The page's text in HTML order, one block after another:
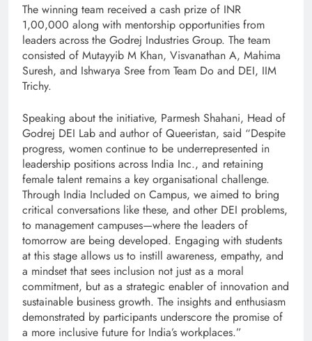
The winning team received a cash prize of INR
1,00,000 along with mentorship opportunities from
leaders across the Godrej Industries Group. The team
consisted of Mutayyib M Khan, Visvanathan A, Mahima
Suresh, and Ishwarya Sree from Team Do and DEI, IIM
Trichy.
Speaking about the initiative, Parmesh Shahani, Head of
Godrej DEI Lab and author of Queeristan, said “Despite
progress, women continue to be underrepresented in
leadership positions across India Inc., and retaining
female talent remains a key organisational challenge.
Through India Included on Campus, we aimed to bring
critical conversations like these, and other DEI problems,
to management campuses—where the leaders of
tomorrow are being developed. Engaging with students
at this stage allows us to instill awareness, empathy, and
a mindset that sees inclusion not just as a moral
commitment, but as a strategic enabler of innovation and
sustainable business growth. The insights and enthusiasm
demonstrated by participants underscore the promise of
a more inclusive future for India’s workplaces.”